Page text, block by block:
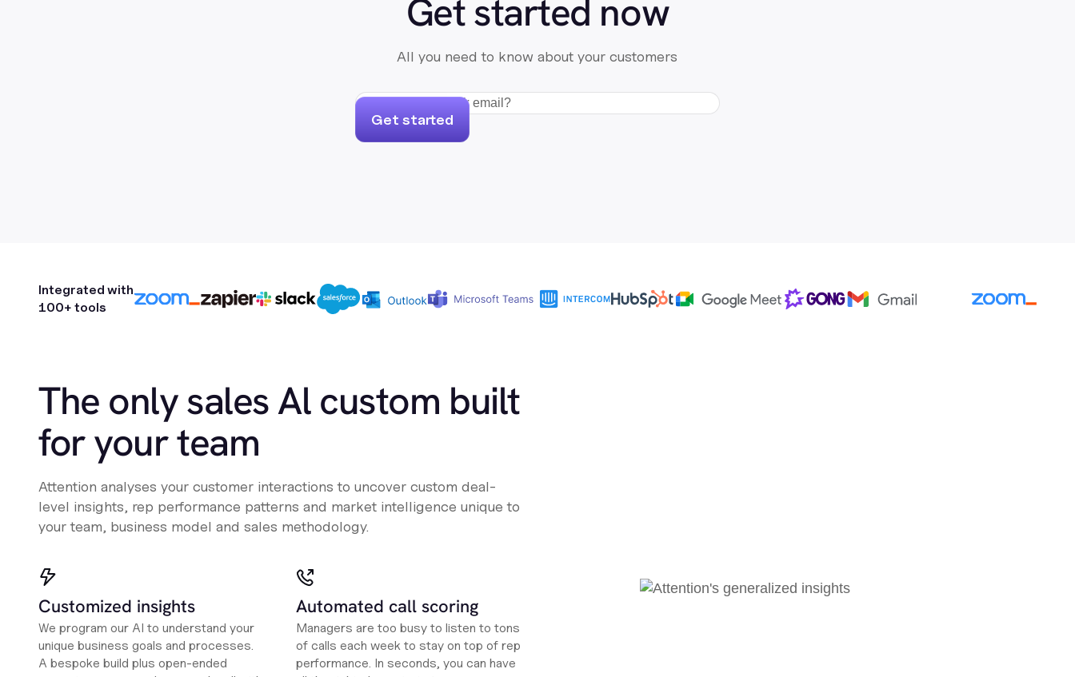
Get started now
All you need to know about your customers
Get started
Integrated with
100+ tools
The only sales Al custom built
for your team
Attention analyses your customer interactions to uncover custom deal-
level insights, rep performance patterns and market intelligence unique to
your team, business model and sales methodology.
Customized insights
We program our AI to understand your
unique business goals and processes.
A bespoke build plus open-ended
Automated call scoring
Managers are too busy to listen to tons
of calls each week to stay on top of rep
performance. In seconds, you can have